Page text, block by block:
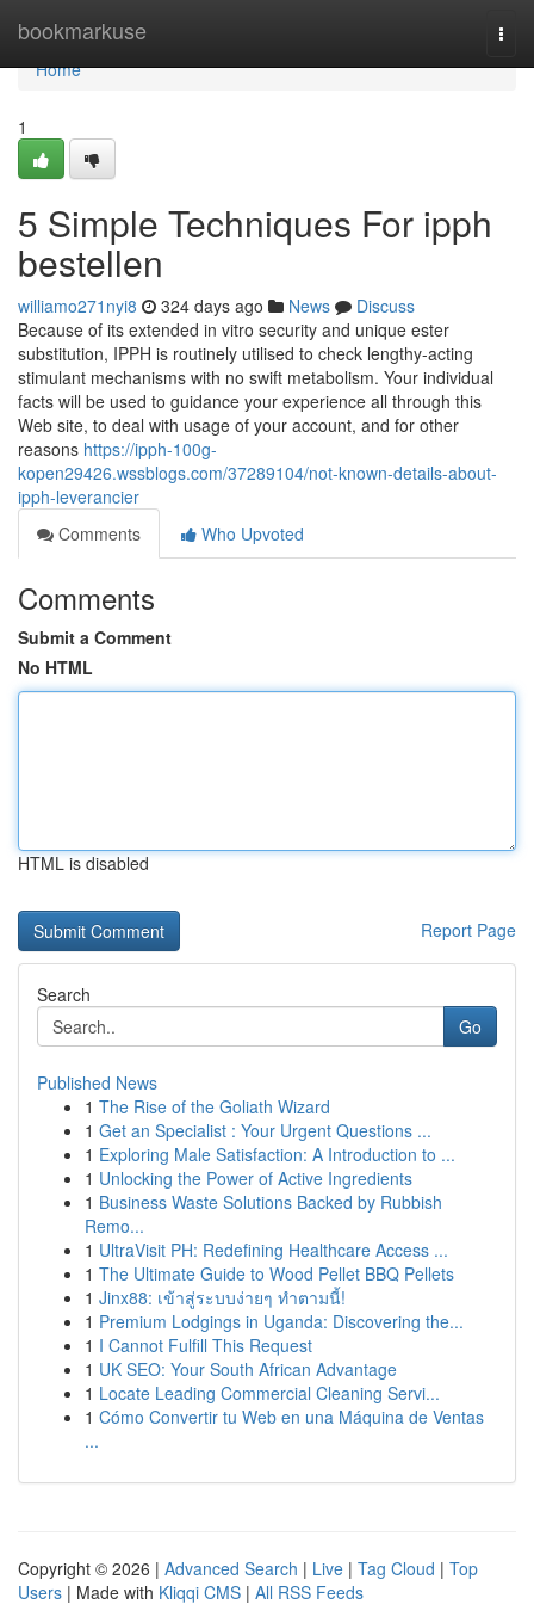
bookmarkuse
Home
Home
1
5 Simple Techniques For ipph
bestellen
williamo271nyi8 324 days ago News
Discuss
Because of its extended in vitro security and unique ester
substitution, IPPH is routinely utilised to check lengthy-acting
stimulant mechanisms with no swift metabolism. Your individual
facts will be used to guidance your experience all through this
Web site, to deal with usage of your account, and for other
reasons https://ipph-100g-
kopen29426.wssblogs.com/37289104/not-known-details-about-
ipph-leverancier
Comments
Who Upvoted
Comments
Submit a Comment
No HTML
HTML is disabled
Report Page
Search
Go
Published News
1 The Rise of the Goliath Wizard
1 Get an Specialist : Your Urgent Questions ...
1 Exploring Male Satisfaction: A Introduction to ...
1 Unlocking the Power of Active Ingredients
1 Business Waste Solutions Backed by Rubbish
Remo...
1 UltraVisit PH: Redefining Healthcare Access ...
1 The Ultimate Guide to Wood Pellet BBQ Pellets
1 Jinx88: เข้าสู่ระบบง่ายๆ ทำตามนี้!
1 Premium Lodgings in Uganda: Discovering the...
1 I Cannot Fulfill This Request
1 UK SEO: Your South African Advantage
1 Locate Leading Commercial Cleaning Servi...
1 Cómo Convertir tu Web en una Máquina de Ventas
...
Copyright © 2026 | Advanced Search | Live | Tag Cloud | Top
Users | Made with Kliqqi CMS | All RSS Feeds